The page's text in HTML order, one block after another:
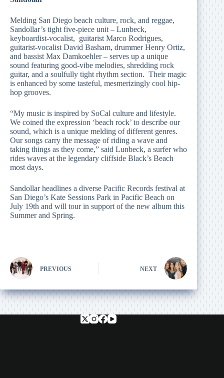
Melding San Diego beach culture, rock, and reggae,
Sandollar’s tight five-piece unit – Lunbeck,
keyboardist-vocalist, guitarist Marco Rodrigues,
guitarist-vocalist David Basham, drummer Henry Ortiz,
and bassist Max Damkoehler – serves up a unique
sound featuring good-vibe melodies, shredding rock
guitar, and a soulfully tight rhythm section. Their magic
is enhanced by some tasteful, mesmerizingly cool hip-
hop grooves.
“My music is inspired by SoCal culture and lifestyle.
We coined the expression ‘beach rock’ to describe our
sound, which is a unique melding of different genres.
Our songs carry the message of riding a wave and
taking things as they come,” said Lunbeck, a surfer who
rides waves at the legendary cliffside Black’s Beach
most days.
Sandollar headlines a diverse Pacific Records festival at
San Diego’s Kate Sessions Park in Pacific Beach on
July 19th and will tour in support of the new album this
Summer and Spring.
PREVIOUS NEXT